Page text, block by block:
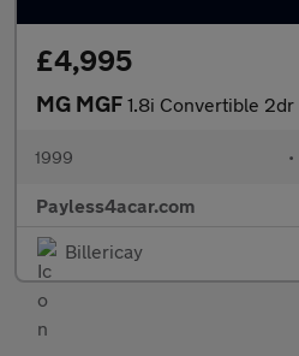
£4,995
MG MGF 1.8i Convertible 2dr
1999 •
Payless4acar.com
Billericay